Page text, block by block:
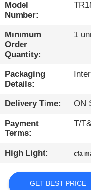
FACTORY
TOUR
QUALITY
CONTROL
CONTACT
US
CHAT
NOW
Model
Number:
Minimum
Order
Quantity:
1
Packaging
Details:
Delivery Time: ON
Payment
Terms:
T/
High Light: cfa
GET BEST PRICE